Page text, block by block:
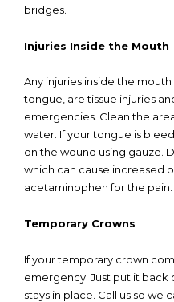
bridges.
Injuries Inside the Mouth
Any injuries inside the
tongue, are tissue injuries
emergencies. Clean the
water. If your tongue is
on the wound using gauze.
which can cause increased
acetaminophen for the pain.
Temporary Crowns
If your temporary crown
emergency. Just put it
stays in place. Call us so we